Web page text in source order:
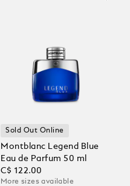
Sold Out Online
Montblanc Legend Blue
Eau de Parfum 50 ml
C$ 122.00
More sizes available